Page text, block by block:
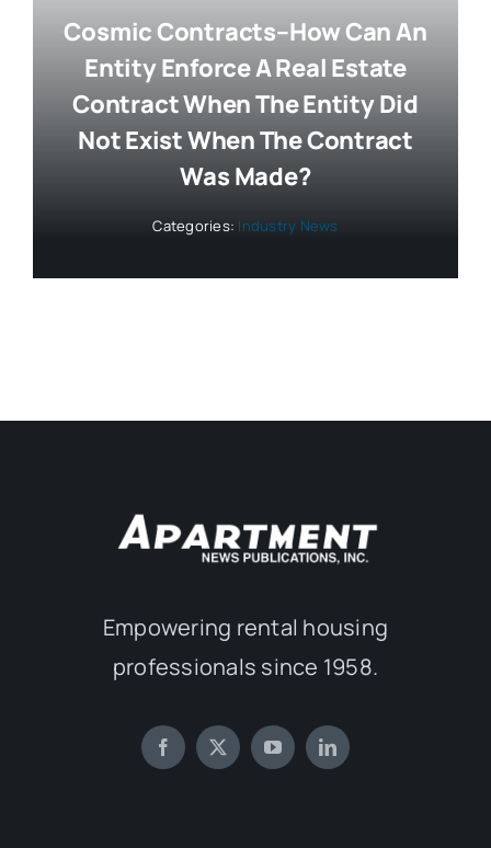
Cosmic Contracts–How Can An
Entity Enforce A Real Estate
Contract When The Entity Did
Not Exist When The Contract
Was Made?
Categories: Industry News
Empowering rental housing
professionals since 1958.